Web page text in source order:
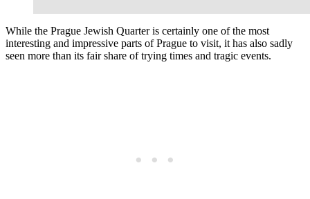
While the Prague Jewish Quarter is certainly one of the most
interesting and impressive parts of Prague to visit, it has also sadly
seen more than its fair share of trying times and tragic events.